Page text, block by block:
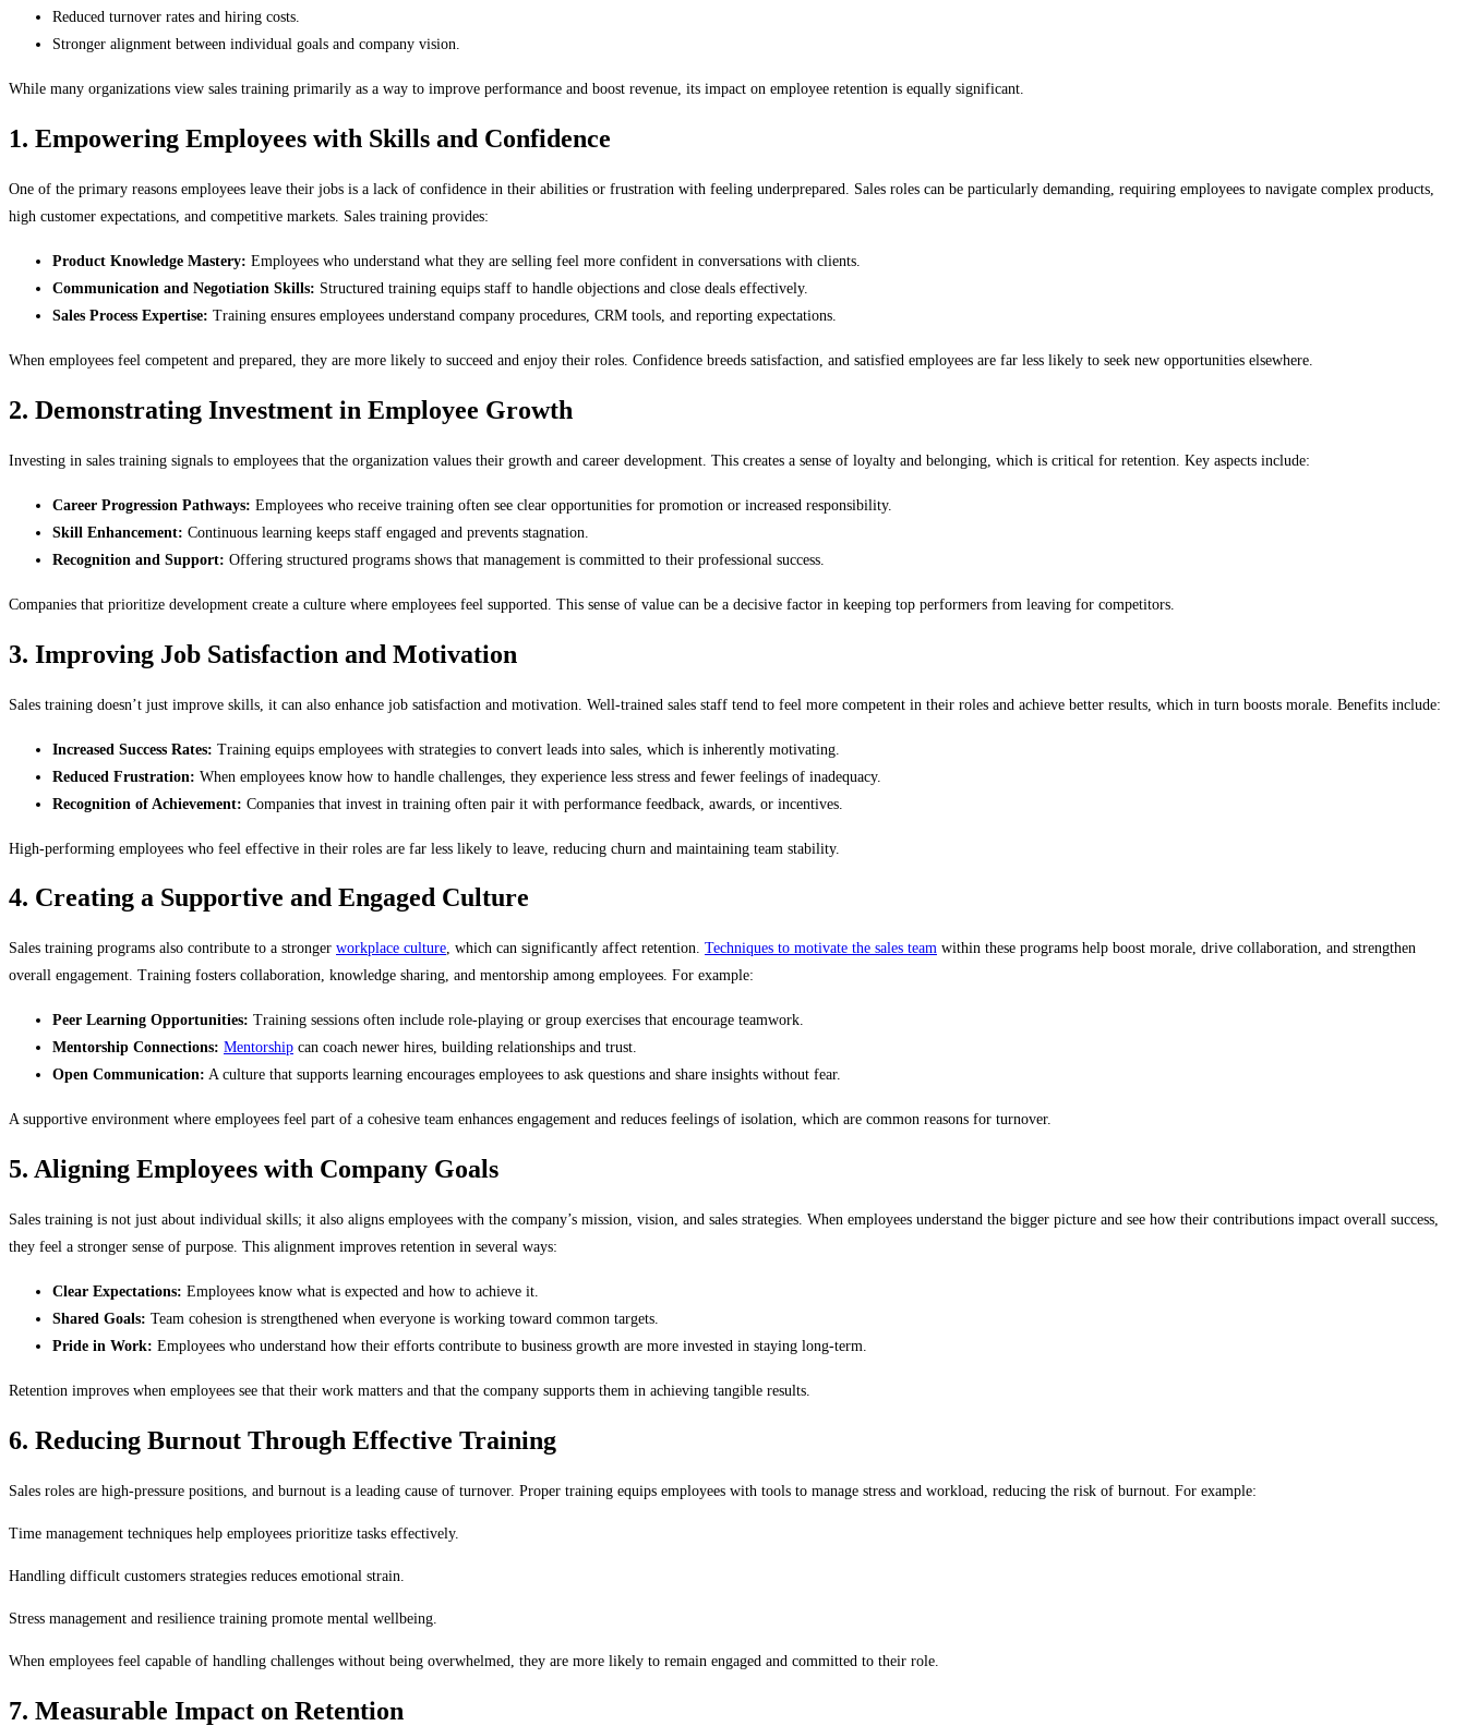
Reduced turnover rates and hiring costs.
Stronger alignment between individual goals and company vision.
While many organizations view sales training primarily as a way to improve performance and boost revenue, its impact on employee retention is equally significant.
1. Empowering Employees with Skills and Confidence
One of the primary reasons employees leave their jobs is a lack of confidence in their abilities or frustration with feeling underprepared. Sales roles can be particularly demanding, requiring employees to navigate complex products,
high customer expectations, and competitive markets. Sales training provides:
Product Knowledge Mastery: Employees who understand what they are selling feel more confident in conversations with clients.
Communication and Negotiation Skills: Structured training equips staff to handle objections and close deals effectively.
Sales Process Expertise: Training ensures employees understand company procedures, CRM tools, and reporting expectations.
When employees feel competent and prepared, they are more likely to succeed and enjoy their roles. Confidence breeds satisfaction, and satisfied employees are far less likely to seek new opportunities elsewhere.
2. Demonstrating Investment in Employee Growth
Investing in sales training signals to employees that the organization values their growth and career development. This creates a sense of loyalty and belonging, which is critical for retention. Key aspects include:
Career Progression Pathways: Employees who receive training often see clear opportunities for promotion or increased responsibility.
Skill Enhancement: Continuous learning keeps staff engaged and prevents stagnation.
Recognition and Support: Offering structured programs shows that management is committed to their professional success.
Companies that prioritize development create a culture where employees feel supported. This sense of value can be a decisive factor in keeping top performers from leaving for competitors.
3. Improving Job Satisfaction and Motivation
Sales training doesn’t just improve skills, it can also enhance job satisfaction and motivation. Well-trained sales staff tend to feel more competent in their roles and achieve better results, which in turn boosts morale. Benefits include:
Increased Success Rates: Training equips employees with strategies to convert leads into sales, which is inherently motivating.
Reduced Frustration: When employees know how to handle challenges, they experience less stress and fewer feelings of inadequacy.
Recognition of Achievement: Companies that invest in training often pair it with performance feedback, awards, or incentives.
High-performing employees who feel effective in their roles are far less likely to leave, reducing churn and maintaining team stability.
4. Creating a Supportive and Engaged Culture
Sales training programs also contribute to a stronger workplace culture, which can significantly affect retention. Techniques to motivate the sales team within these programs help boost morale, drive collaboration, and strengthen
overall engagement. Training fosters collaboration, knowledge sharing, and mentorship among employees. For example:
Peer Learning Opportunities: Training sessions often include role-playing or group exercises that encourage teamwork.
Mentorship Connections: Mentorship can coach newer hires, building relationships and trust.
Open Communication: A culture that supports learning encourages employees to ask questions and share insights without fear.
A supportive environment where employees feel part of a cohesive team enhances engagement and reduces feelings of isolation, which are common reasons for turnover.
5. Aligning Employees with Company Goals
Sales training is not just about individual skills; it also aligns employees with the company’s mission, vision, and sales strategies. When employees understand the bigger picture and see how their contributions impact overall success,
they feel a stronger sense of purpose. This alignment improves retention in several ways:
Clear Expectations: Employees know what is expected and how to achieve it.
Shared Goals: Team cohesion is strengthened when everyone is working toward common targets.
Pride in Work: Employees who understand how their efforts contribute to business growth are more invested in staying long-term.
Retention improves when employees see that their work matters and that the company supports them in achieving tangible results.
6. Reducing Burnout Through Effective Training
Sales roles are high-pressure positions, and burnout is a leading cause of turnover. Proper training equips employees with tools to manage stress and workload, reducing the risk of burnout. For example:
Time management techniques help employees prioritize tasks effectively.
Handling difficult customers strategies reduces emotional strain.
Stress management and resilience training promote mental wellbeing.
When employees feel capable of handling challenges without being overwhelmed, they are more likely to remain engaged and committed to their role.
7. Measurable Impact on Retention